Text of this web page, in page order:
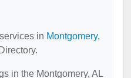
in Montgomery,
in the Montgomery, AL